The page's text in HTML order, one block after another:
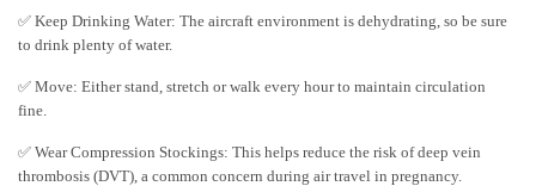
✅ Keep Drinking Water: The aircraft environment is dehydrating, so be sure
to drink plenty of water.
✅ Move: Either stand, stretch or walk every hour to maintain circulation
fine.
✅ Wear Compression Stockings: This helps reduce the risk of deep vein
thrombosis (DVT), a common concern during air travel in pregnancy.